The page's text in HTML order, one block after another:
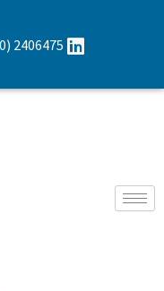
2406475